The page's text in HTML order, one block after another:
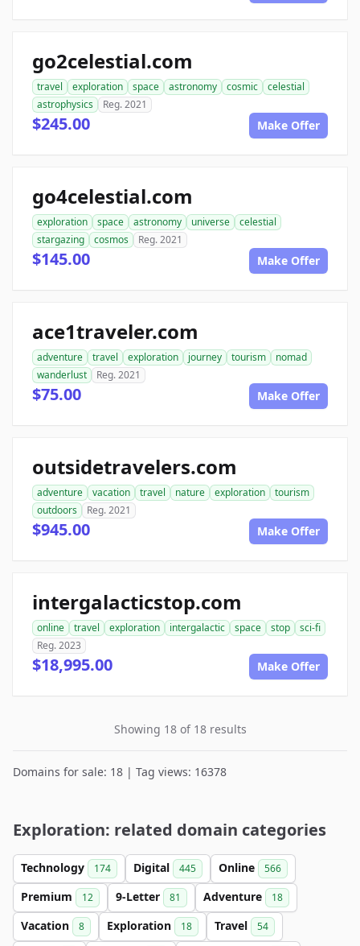
go2celestial.com
travel exploration space astronomy cosmic
celestial
astrophysics
Reg. 2021
$245.00 Make Offer
go4celestial.com
exploration space astronomy universe
celestial
stargazing
cosmos Reg. 2021
$145.00 Make Offer
ace1traveler.com
adventure travel exploration journey tourism
nomad
wanderlust
Reg. 2021
$75.00 Make Offer
outsidetravelers.com
adventure vacation travel nature exploration
tourism
outdoors
Reg. 2021
$945.00 Make Offer
intergalacticstop.com
online travel exploration intergalactic space stop
sci-fi
Reg. 2023
$18,995.00 Make Offer
Showing 18 of 18 results
Domains for sale: 18 | Tag views: 16378
Exploration: related domain categories
Technology 174 Digital 445 Online 566
Premium 12 9-Letter 81 Adventure 18
Vacation 8 Exploration 18 Travel 54